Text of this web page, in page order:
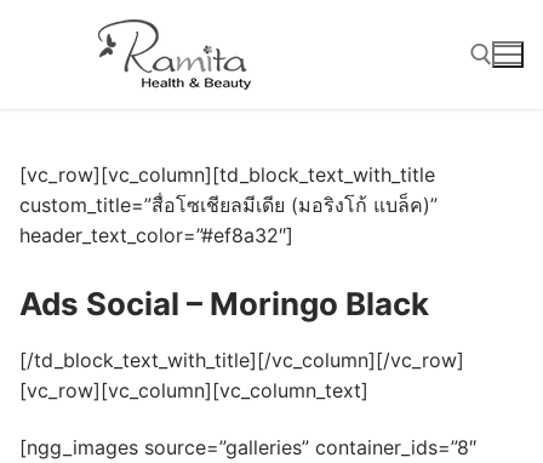
[vc_row][vc_column][td_block_text_with_title
custom_title=”สื่อโซเชียลมีเดีย (มอริงโก้ แบล็ค)”
header_text_color=”#ef8a32″]
Ads Social – Moringo Black
[/td_block_text_with_title][/vc_column][/vc_row]
[vc_row][vc_column][vc_column_text]
[ngg_images source=”galleries” container_ids=”8″